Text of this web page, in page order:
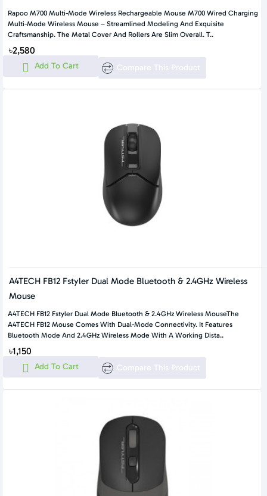
Rapoo M700 Multi-Mode Wireless Rechargeable Mouse M700 Wired Charging
Multi-Mode Wireless Mouse – Streamlined Modeling And Exquisite
Craftsmanship. The Metal Cover And Rollers Are Slim Overall. T..
৳2,580
Add To Cart Compare This Product
A4TECH FB12 Fstyler Dual Mode Bluetooth & 2.4GHz Wireless
Mouse
A4TECH FB12 Fstyler Dual Mode Bluetooth & 2.4GHz Wireless MouseThe
A4TECH FB12 Mouse Comes With Dual-Mode Connectivity. It Features
Bluetooth Mode And 2.4GHz Wireless Mode With A Working Dista..
৳1,150
Add To Cart Compare This Product